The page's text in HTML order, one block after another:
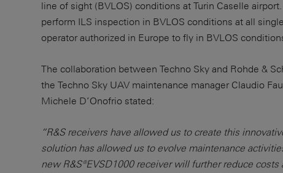
line of sight (BVLOS) conditions at Turin Caselle
perform ILS inspection in BVLOS conditions at all
operator authorized in Europe to fly in BVLOS
The collaboration between Techno Sky and Rohde &
the Techno Sky UAV maintenance manager Claudio
Michele D’Onofrio stated:
“R&S receivers have allowed us to create this
solution has allowed us to evolve maintenance
new R&S®EVSD1000 receiver will further reduce